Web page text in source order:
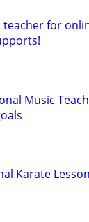
teacher for
Music
Karate